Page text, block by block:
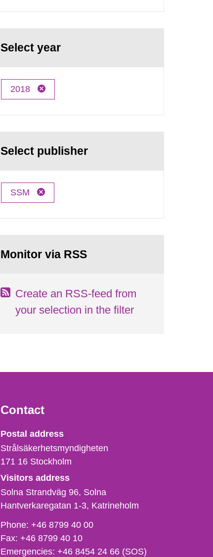
Select year
2018
Select publisher
SSM
Monitor via RSS
Create an RSS-feed from
your selection in the filter
Contact
Strålsäkerhetsmyndigheten
Postal address
Strålsäkerhetsmyndigheten
171 16 Stockholm
Visitors address
Solna Strandväg 96, Solna
Hantverkaregatan 1-3 Katrineholm
Phone,
fax
och
Phone:+46 8799 40 00
Fax:+46 8799 40 10
Emergencies:+46 8454 24 66 (SOS)